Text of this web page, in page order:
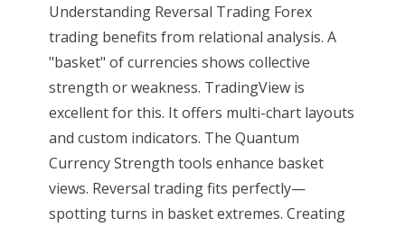
Understanding Reversal Trading Forex
trading benefits from relational analysis. A
"basket" of currencies shows collective
strength or weakness. TradingView is
excellent for this. It offers multi-chart layouts
and custom indicators. The Quantum
Currency Strength tools enhance basket
views. Reversal trading fits perfectly—
spotting turns in basket extremes. Creating